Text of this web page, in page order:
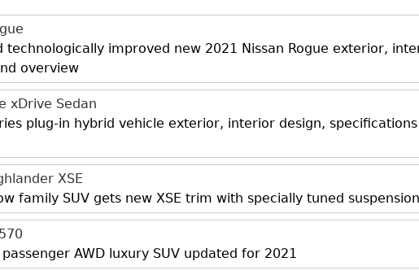
technologically improved new 2021 Nissan Rogue exterior,
overview
xDrive Sedan
plug-in hybrid vehicle exterior, interior design,
XSE
family SUV gets new XSE trim with specially tuned
AWD luxury SUV updated for 2021